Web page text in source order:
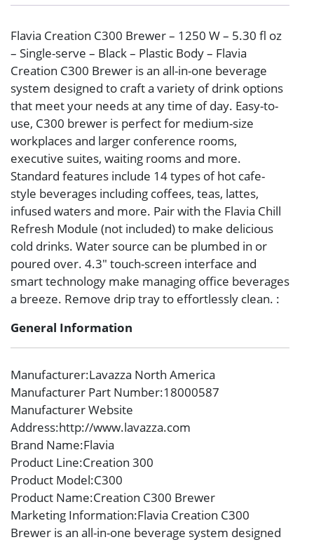
Flavia Creation C300 Brewer – 1250 W – 5.30 fl oz
– Single-serve – Black – Plastic Body – Flavia
Creation C300 Brewer is an all-in-one beverage
system designed to craft a variety of drink options
that meet your needs at any time of day. Easy-to-
use, C300 brewer is perfect for medium-size
workplaces and larger conference rooms,
executive suites, waiting rooms and more.
Standard features include 14 types of hot cafe-
style beverages including coffees, teas, lattes,
infused waters and more. Pair with the Flavia Chill
Refresh Module (not included) to make delicious
cold drinks. Water source can be plumbed in or
poured over. 4.3″ touch-screen interface and
smart technology make managing office beverages
a breeze. Remove drip tray to effortlessly clean. :
General Information
Manufacturer:Lavazza North America
Manufacturer Part Number:18000587
Manufacturer Website
Address:http://www.lavazza.com
Brand Name:Flavia
Product Line:Creation 300
Product Model:C300
Product Name:Creation C300 Brewer
Marketing Information:Flavia Creation C300
Brewer is an all-in-one beverage system designed